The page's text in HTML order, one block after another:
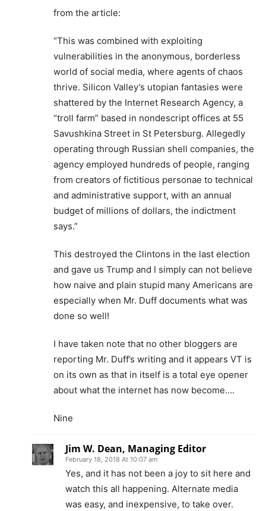
from the article:
“This was combined with exploiting
vulnerabilities in the anonymous, borderless
world of social media, where agents of chaos
thrive. Silicon Valley’s utopian fantasies were
shattered by the Internet Research Agency, a
“troll farm” based in nondescript offices at 55
Savushkina Street in St Petersburg. Allegedly
operating through Russian shell companies, the
agency employed hundreds of people, ranging
from creators of fictitious personae to technical
and administrative support, with an annual
budget of millions of dollars, the indictment
says.”
This destroyed the Clintons in the last election
and gave us Trump and I simply can not believe
how naive and plain stupid many Americans are
especially when Mr. Duff documents what was
done so well!
I have taken note that no other bloggers are
reporting Mr. Duff’s writing and it appears VT is
on its own as that in itself is a total eye opener
about what the internet has now become….
Nine
Jim W. Dean, Managing Editor
February 18, 2018 At 10:07 am
Yes, and it has not been a joy to sit here and
watch this all happening. Alternate media
was easy, and inexpensive, to take over.